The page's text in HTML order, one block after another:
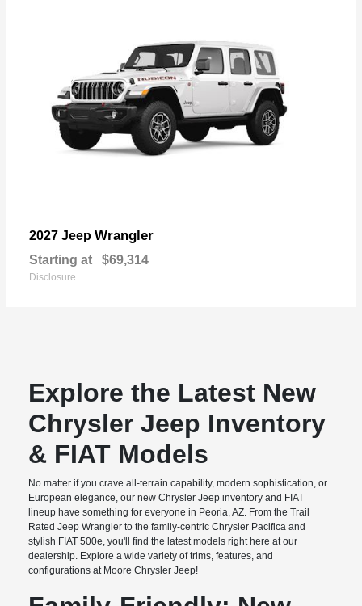
2027 Jeep Wrangler
Starting at $69,314
Disclosure
Explore the Latest New
Chrysler Jeep Inventory
& FIAT Models
No matter if you crave all-terrain capability, modern sophistication, or
European elegance, our new Chrysler Jeep inventory and FIAT
lineup have something for everyone in Peoria, AZ. From the Trail
Rated Jeep Wrangler to the family-centric Chrysler Pacifica and
stylish FIAT 500e, you'll find the latest models right here at our
dealership. Explore a wide variety of trims, features, and
configurations at Moore Chrysler Jeep!